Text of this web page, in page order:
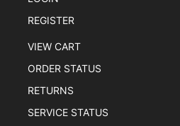
REGISTER
VIEW CART
ORDER STATUS
RETURNS
SERVICE STATUS